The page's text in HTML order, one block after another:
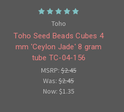
Toho
Toho Seed Beads Cubes 4
mm 'Ceylon Jade' 8 gram
tube TC-04-156
MSRP:$2.45
Was:$2.45
Now: $1.35